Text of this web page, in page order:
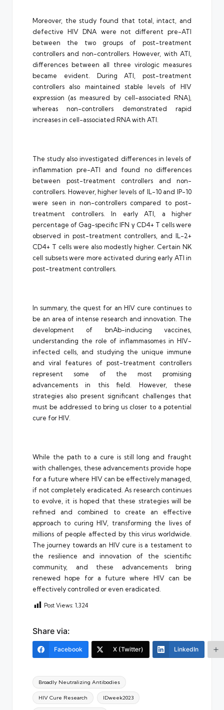
Moreover, the study found that total, intact, and
defective HIV DNA were not different pre-ATI
between the two groups of post-treatment
controllers and non-controllers. However, with ATI,
differences between all three virologic measures
became evident. During ATI, post-treatment
controllers also maintained stable levels of HIV
expression (as measured by cell-associated RNA),
whereas non-controllers demonstrated rapid
increases in cell-associated RNA with ATI.
The study also investigated differences in levels of
inflammation pre-ATI and found no differences
between post-treatment controllers and non-
controllers. However, higher levels of IL-10 and IP-10
were seen in non-controllers compared to post-
treatment controllers. In early ATI, a higher
percentage of Gag-specific IFN γ CD4+ T cells were
observed in post-treatment controllers, and IL-2+
CD4+ T cells were also modestly higher. Certain NK
cell subsets were more activated during early ATI in
post-treatment controllers.
In summary, the quest for an HIV cure continues to
be an area of intense research and innovation. The
development of bnAb-inducing vaccines,
understanding the role of inflammasomes in HIV-
infected cells, and studying the unique immune
and viral features of post-treatment controllers
represent some of the most promising
advancements in this field. However, these
strategies also present significant challenges that
must be addressed to bring us closer to a potential
cure for HIV.
While the path to a cure is still long and fraught
with challenges, these advancements provide hope
for a future where HIV can be effectively managed,
if not completely eradicated. As research continues
to evolve, it is hoped that these strategies will be
refined and combined to create an effective
approach to curing HIV, transforming the lives of
millions of people affected by this virus worldwide.
The journey towards an HIV cure is a testament to
the resilience and innovation of the scientific
community, and these advancements bring
renewed hope for a future where HIV can be
effectively controlled or even eradicated.
Post Views: 1,324
Share via:
Facebook X (Twitter) LinkedIn
Tags:
Broadly Neutralizing Antibodies
HIV Cure Research IDweek2023